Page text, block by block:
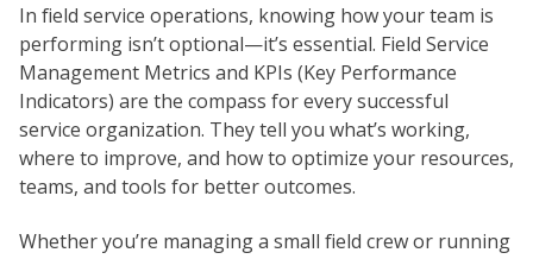
In field service operations, knowing how your team is
performing isn’t optional—it’s essential. Field Service
Management Metrics and KPIs (Key Performance
Indicators) are the compass for every successful
service organization. They tell you what’s working,
where to improve, and how to optimize your resources,
teams, and tools for better outcomes.
Whether you’re managing a small field crew or running